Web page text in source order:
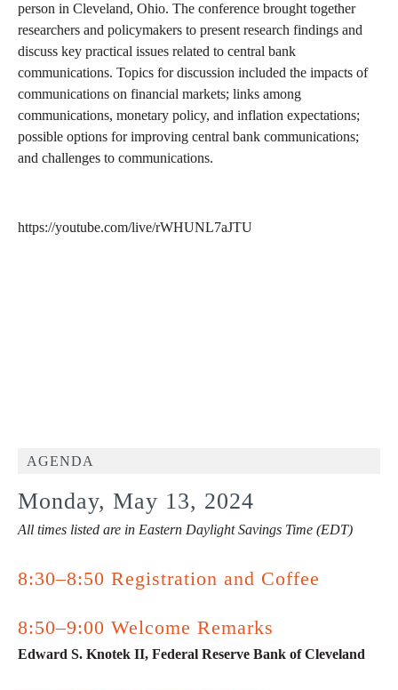
person in Cleveland, Ohio. The conference brought together
researchers and policymakers to present research findings and
discuss key practical issues related to central bank
communications. Topics for discussion included the impacts of
communications on financial markets; links among
communications, monetary policy, and inflation expectations;
possible options for improving central bank communications;
and challenges to communications.
https://youtube.com/live/rWHUNL7aJTU
AGENDA
Monday, May 13, 2024
All times listed are in Eastern Daylight Savings Time (EDT)
8:30–8:50 Registration and Coffee
8:50–9:00 Welcome Remarks
Edward S. Knotek II, Federal Reserve Bank of Cleveland